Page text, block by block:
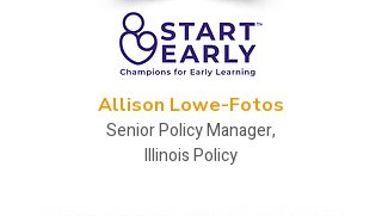
Allison Lowe-Fotos
Senior Policy Manager,
Illinois Policy